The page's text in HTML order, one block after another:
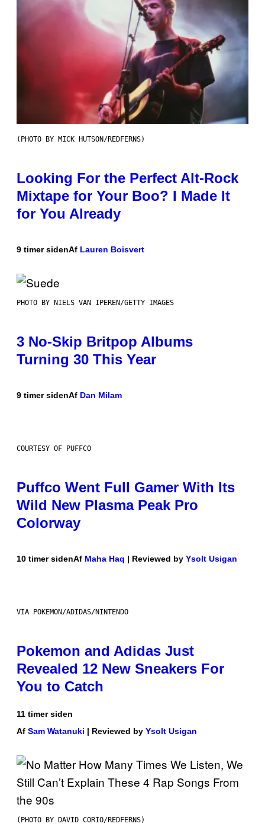
(PHOTO BY MICK HUTSON/REDFERNS)
Looking For the Perfect Alt-Rock
Mixtape for Your Boo? I Made It
for You Already
9 timer sidenAf Lauren Boisvert
PHOTO BY NIELS VAN IPEREN/GETTY IMAGES
3 No-Skip Britpop Albums
Turning 30 This Year
9 timer sidenAf Dan Milam
COURTESY OF PUFFCO
Puffco Went Full Gamer With Its
Wild New Plasma Peak Pro
Colorway
10 timer sidenAf Maha Haq | Reviewed by Ysolt Usigan
VIA POKEMON/ADIDAS/NINTENDO
Pokemon and Adidas Just
Revealed 12 New Sneakers For
You to Catch
11 timer siden
Af Sam Watanuki | Reviewed by Ysolt Usigan
(PHOTO BY DAVID CORIO/REDFERNS)